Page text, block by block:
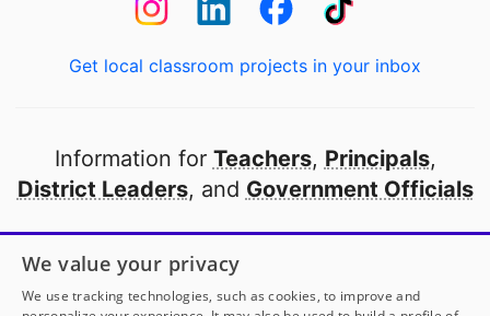
Get local classroom projects in your inbox
Information for Teachers, Principals,
District Leaders, and Government Officials
Open to every public school in America
thanks to
our partners
We value your privacy
We use tracking technologies, such as cookies, to improve and